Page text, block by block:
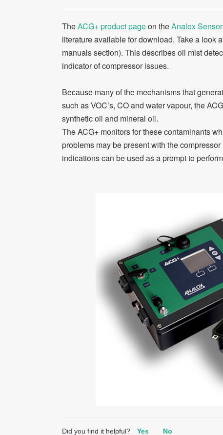
TheACG+ product pageon theAnalox
literature available for download. Take a look
manuals section). This describes oil mist
indicator of compressor issues.
Because many of the mechanisms that
such as VOC’s, CO and water vapour, the
synthetic oil and mineral oil.
The ACG+ monitors for these contaminants
problems may be present with the
indications can be used as a prompt to
Did you find it helpful? Yes No